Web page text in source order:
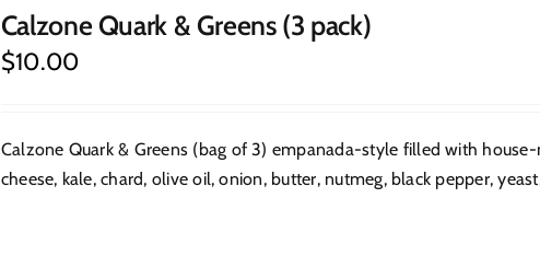
Calzone Quark & Greens (3 pack)
$10.00
Calzone Quark & Greens (bag of 3) empanada-style filled with
cheese, kale, chard, olive oil, onion, butter, nutmeg, black pepper,